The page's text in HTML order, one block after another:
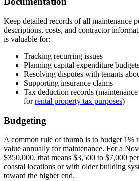
Keep detailed records of all maintenance
descriptions, costs, and contractor
is valuable for:
Tracking recurring issues
Planning capital expenditure
Resolving disputes with tenants
Supporting insurance claims
Tax deduction records
forrental property tax purposes)
Budgeting
A common rule of thumb is to budget 1%
value annually for maintenance. For a
$350,000, that means $3,500 to $7,000
coastal locations or with older building
toward the higher end.